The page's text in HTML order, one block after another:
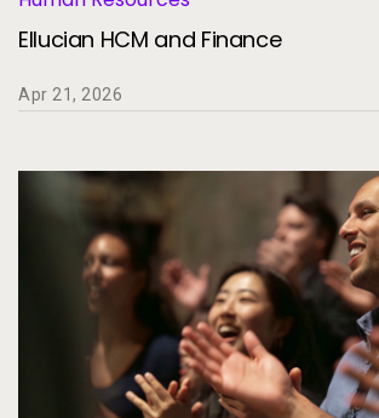
Services
Side navigation
Partners
Customer Center
Call to action
Let's Talk
Ellucian HCM and Finance
Apr 21, 2026